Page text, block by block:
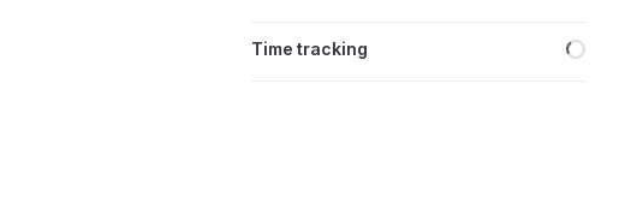
Time tracking